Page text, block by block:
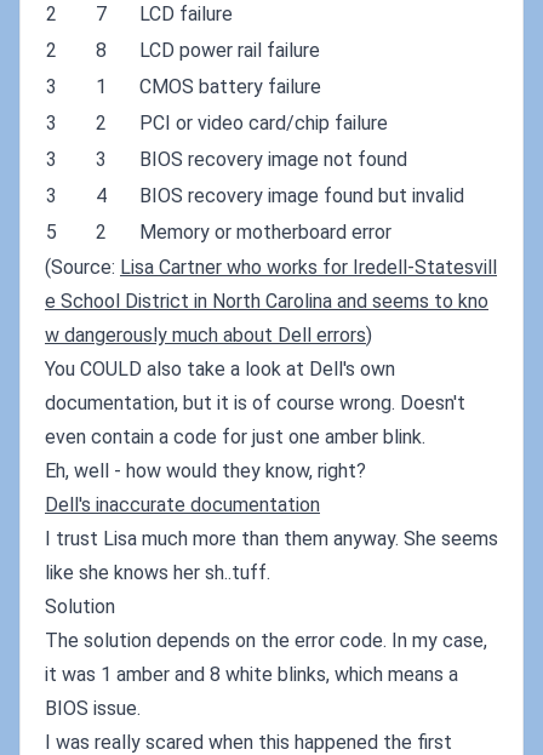
2
7
LCD failure
2
8
LCD power rail failure
3
1
CMOS battery failure
3
2
PCI or video card/chip failure
3
3
BIOS recovery image not found
3
4
BIOS recovery image found but invalid
5
2
Memory or motherboard error
(Source: Lisa Cartner who works for Iredell-Statesvill
e School District in North Carolina and seems to kno
w dangerously much about Dell errors)
You COULD also take a look at Dell's own
documentation, but it is of course wrong. Doesn't
even contain a code for just one amber blink.
Eh, well - how would they know, right?
Dell's inaccurate documentation
I trust Lisa much more than them anyway. She seems
like she knows her sh..tuff.
Solution
The solution depends on the error code. In my case,
it was 1 amber and 8 white blinks, which means a
BIOS issue.
I was really scared when this happened the first